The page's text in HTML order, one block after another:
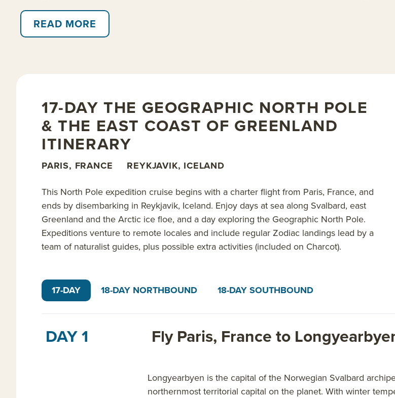
located at the entrance to Scoresby Sound, the world’s largest network of fjords. Discover
authentic moments. Inuit hospitality is no myth, it is given in the warmth of a look or an
on this incredible journey. The expedition concludes in Reykjavik, Iceland, where you can
Read on for details about this trip, or learn more about AdventureSmith’sNorth Pole cruises
expedition trips .
READ MORE
17-DAY THE GEOGRAPHIC NORTH POLE
& THE EAST COAST OF GREENLAND
ITINERARY
PARIS, FRANCE REYKJAVIK, ICELAND
This North Pole expedition cruise begins with a charter flight from Paris, France, and
ends by disembarking in Reykjavik, Iceland. Enjoy days at sea along Svalbard, east
Greenland and the Arctic ice floe, and a day exploring the Geographic North Pole.
Expeditions venture to remote locales and include regular Zodiac landings lead by a
team of naturalist guides, plus possible extra activities (included on Charcot).
17-DAY 18-DAY NORTHBOUND 18-DAY SOUTHBOUND
DAY 1 Fly Paris, France to
Longyearbyen is the capital of the Norwegian Svalbard
northernmost territorial capital on the planet. With winter